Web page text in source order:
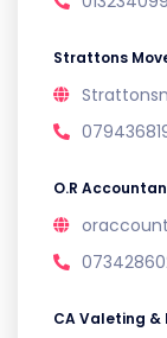
Strattons
O.R
CA Valeting